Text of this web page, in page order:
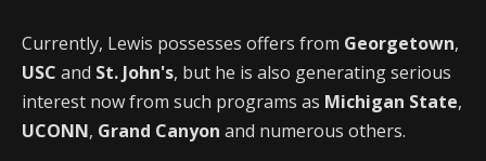
Currently, Lewis possesses offers from Georgetown,
USC and St. John's, but he is also generating serious
interest now from such programs as Michigan State,
UCONN, Grand Canyon and numerous others.